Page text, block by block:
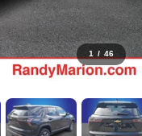
1 / 46